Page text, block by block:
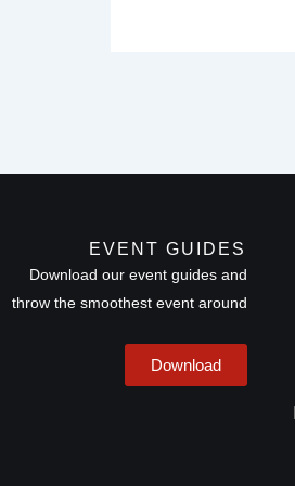
EVENT GUIDES
Download our event guides and
throw the smoothest event around
Download